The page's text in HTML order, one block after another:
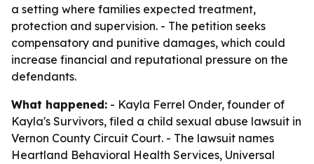
a setting where families expected treatment,
protection and supervision. - The petition seeks
compensatory and punitive damages, which could
increase financial and reputational pressure on the
defendants.
What happened: - Kayla Ferrel Onder, founder of
Kayla's Survivors, filed a child sexual abuse lawsuit in
Vernon County Circuit Court. - The lawsuit names
Heartland Behavioral Health Services, Universal